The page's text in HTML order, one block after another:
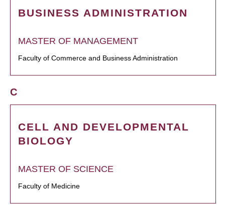
BUSINESS ADMINISTRATION
MASTER OF MANAGEMENT
Faculty of Commerce and Business Administration
C
CELL AND DEVELOPMENTAL
BIOLOGY
MASTER OF SCIENCE
Faculty of Medicine